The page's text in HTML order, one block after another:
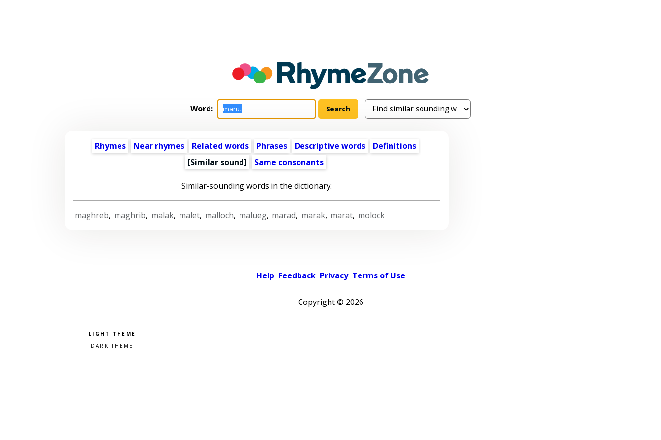
Word:
Rhymes Near rhymes Related words Phrases Descriptive words
Definitions
[Similar sound]
Same consonants
Similar-sounding words in the dictionary:
maghreb, maghrib, malak, malet, malloch, malueg, marad, marak, marat, molock
Help Feedback Privacy Terms of Use
Copyright © 2026
Pick a color scheme
Light theme
Dark theme